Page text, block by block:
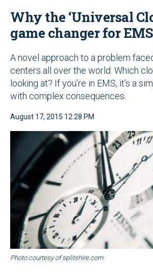
Why the ‘Universal
game changer for EMS
A novel approach to a problem
centers all over the world: Which
looking at? If you’re in EMS, it’s a
with complex consequences.
August 17, 2015 12:28 PM
Photo courtesy of splitshire.com